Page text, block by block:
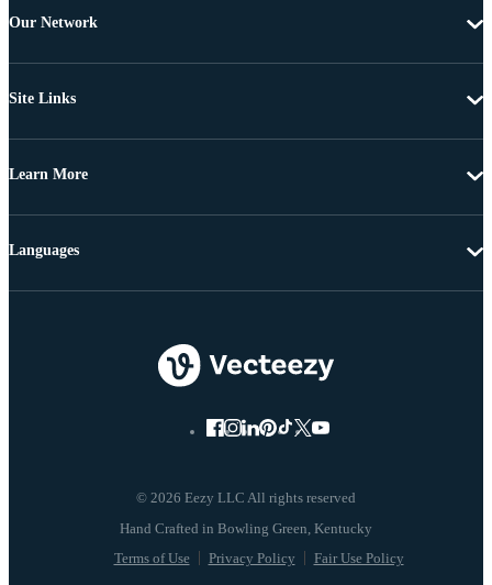
Our Network
Site Links
Learn More
© 2026 Eezy LLC All rights reserved
Terms of Use Privacy Policy Fair Use Policy
Languages